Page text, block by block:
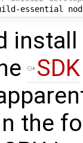
install
SDK
the